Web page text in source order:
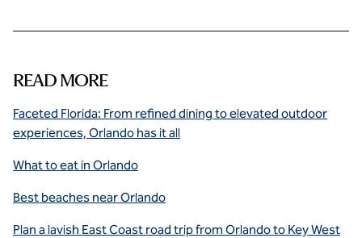
READ MORE
Faceted Florida: From refined dining to elevated outdoor
experiences, Orlando has it all
What to eat in Orlando
Best beaches near Orlando
Plan a lavish East Coast road trip from Orlando to Key West